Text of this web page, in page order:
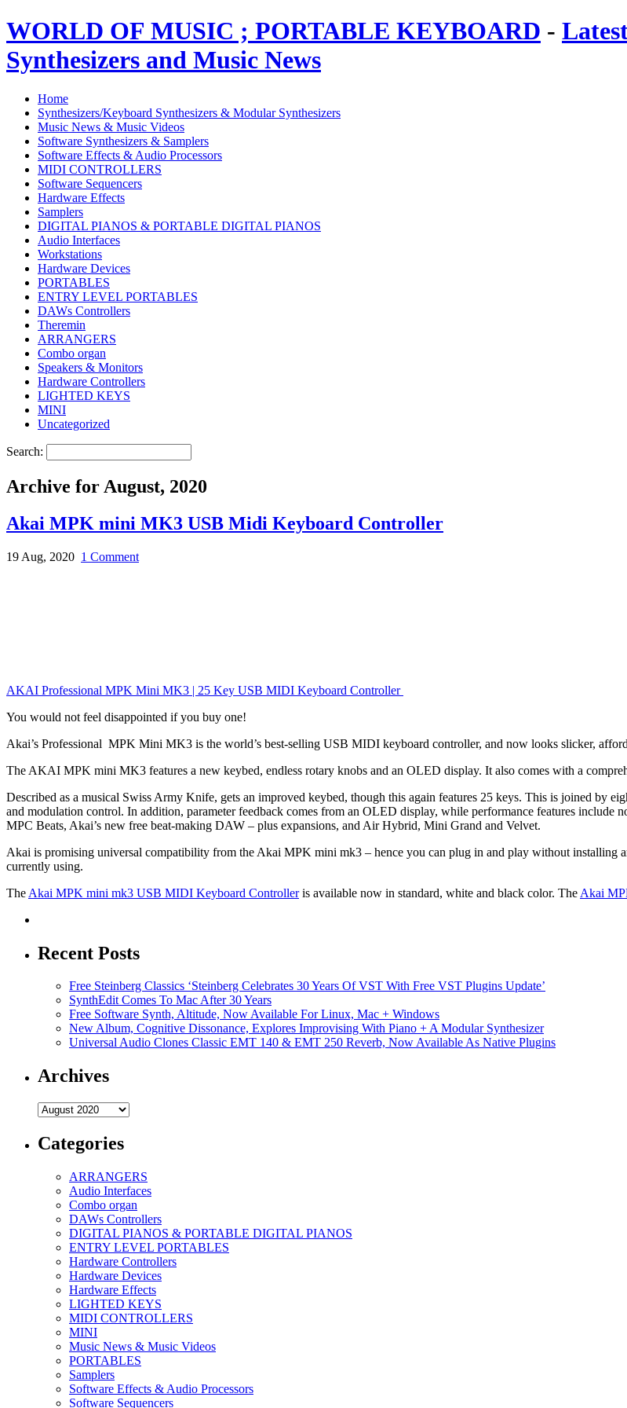
WORLD OF MUSIC ; PORTABLE KEYBOARD -
Synthesizers and Music News
Home
Synthesizers/Keyboard Synthesizers & Modular Synthesizers
Music News & Music Videos
Software Synthesizers & Samplers
Software Effects & Audio Processors
MIDI CONTROLLERS
Software Sequencers
Hardware Effects
Samplers
DIGITAL PIANOS & PORTABLE DIGITAL PIANOS
Audio Interfaces
Workstations
Hardware Devices
PORTABLES
ENTRY LEVEL PORTABLES
DAWs Controllers
Theremin
ARRANGERS
Combo organ
Speakers & Monitors
Hardware Controllers
LIGHTED KEYS
MINI
Uncategorized
Search:
Archive for August, 2020
Akai MPK mini MK3 USB Midi Keyboard Controller
19 Aug, 2020 1 Comment
AKAI Professional MPK Mini MK3 | 25 Key USB MIDI Keyboard Controller
You would not feel disappointed if you buy one!
Akai’s Professional MPK Mini MK3 is the world’s best-selling USB MIDI keyboard controller, and now looks slicker,
The AKAI MPK mini MK3 features a new keybed, endless rotary knobs and an OLED display. It also comes with a
Described as a musical Swiss Army Knife, gets an improved keybed, though this again features 25 keys. This is joined by
and modulation control. In addition, parameter feedback comes from an OLED display, while performance features include
MPC Beats, Akai’s new free beat-making DAW – plus expansions, and Air Hybrid, Mini Grand and Velvet.
Akai is promising universal compatibility from the Akai MPK mini mk3 – hence you can plug in and play without installing
currently using.
The Akai MPK mini mk3 USB MIDI Keyboard Controlleris available now in standard, white and black color. The Akai
Recent Posts
Free Steinberg Classics ‘Steinberg Celebrates 30 Years Of VST With Free VST Plugins Update’
SynthEdit Comes To Mac After 30 Years
Free Software Synth, Altitude, Now Available For Linux, Mac + Windows
New Album, Cognitive Dissonance, Explores Improvising With Piano + A Modular Synthesizer
Universal Audio Clones Classic EMT 140 & EMT 250 Reverb, Now Available As Native Plugins
Archives
Archives
Categories
ARRANGERS
Audio Interfaces
Combo organ
DAWs Controllers
DIGITAL PIANOS & PORTABLE DIGITAL PIANOS
ENTRY LEVEL PORTABLES
Hardware Controllers
Hardware Devices
Hardware Effects
LIGHTED KEYS
MIDI CONTROLLERS
MINI
Music News & Music Videos
PORTABLES
Samplers
Software Effects & Audio Processors
Software Sequencers